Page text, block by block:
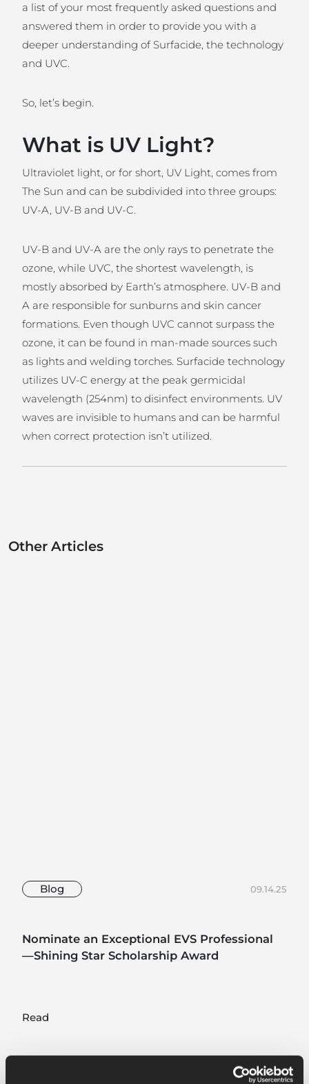
a list of your most frequently asked questions and
answered them in order to provide you with a
deeper understanding of Surfacide, the technology
and UVC.
So, let’s begin.
What is UV Light?
Ultraviolet light, or for short, UV Light, comes from
The Sun and can be subdivided into three groups:
UV-A, UV-B and UV-C.
UV-B and UV-A are the only rays to penetrate the
ozone, while UVC, the shortest wavelength, is
mostly absorbed by Earth’s atmosphere. UV-B and
A are responsible for sunburns and skin cancer
formations. Even though UVC cannot surpass the
ozone, it can be found in man-made sources such
as lights and welding torches. Surfacide technology
utilizes UV-C energy at the peak germicidal
wavelength (254nm) to disinfect environments. UV
waves are invisible to humans and can be harmful
when correct protection isn’t utilized.
Other Articles
Blog 09.14.25
Nominate an Exceptional EVS Professional
—Shining Star Scholarship Award
Read